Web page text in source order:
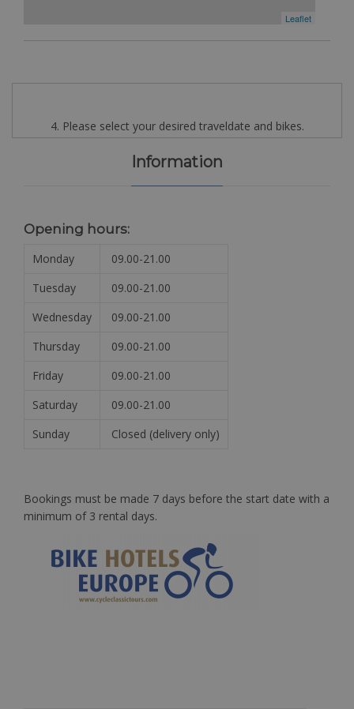
Leaflet
4. Please select your desired traveldate and bikes.
Information
Opening hours:
Monday
09.00-21.00
Tuesday
09.00-21.00
Wednesday
09.00-21.00
Thursday
09.00-21.00
Friday
09.00-21.00
Saturday
09.00-21.00
Sunday
Closed (delivery only)
Bookings must be made 7 days before the start date with a
minimum of 3 rental days.